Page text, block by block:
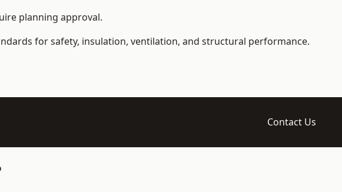
planning approval.
for safety, insulation, ventilation, and structural performance.
Contact Us